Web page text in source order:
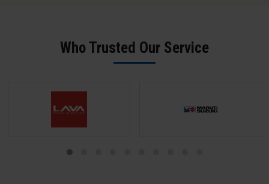
texture reference (VDI grade, sample, or drawing). Our team does a
Who Trusted Our Service